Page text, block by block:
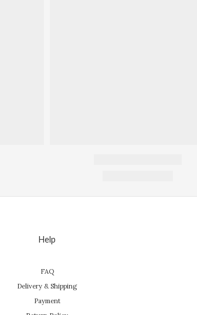
Help
FAQ
Delivery & Shipping
Payment